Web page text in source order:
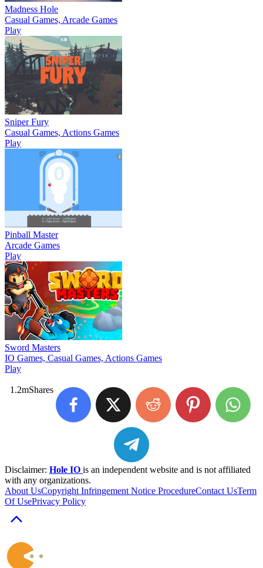
Madness Hole
Casual Games, Arcade Games
Play
Sniper Fury
Casual Games, Actions Games
Play
Pinball Master
Arcade Games
Play
Sword Masters
IO Games, Casual Games, Actions Games
Play
1.2mShares
Disclaimer: Hole IO is an independent website and is not affiliated
with any organizations.
About UsCopyright Infringement Notice ProcedureContact UsTerm
Of UsePrivacy Policy